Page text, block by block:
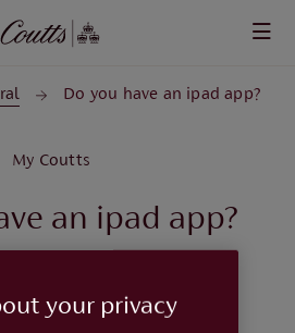
Do you have an ipad app?
My Coutts
an ipad app?
an ipad app?
your privacy